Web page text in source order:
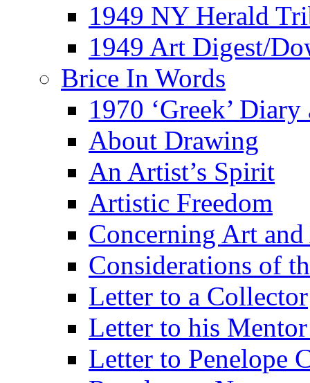
1949 NY Herald
1949 Art Digest/
Brice In Words
1970 ‘Greek’
About Drawing
An Artist’s Spirit
Artistic Freedom
Concerning Art
Considerations of
Letter to a Collector
Letter to his
Letter to Penelope